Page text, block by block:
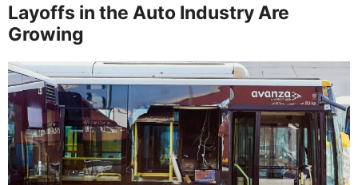
Layoffs in the Auto Industry Are
Growing